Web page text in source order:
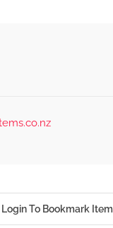
Login To Bookmark